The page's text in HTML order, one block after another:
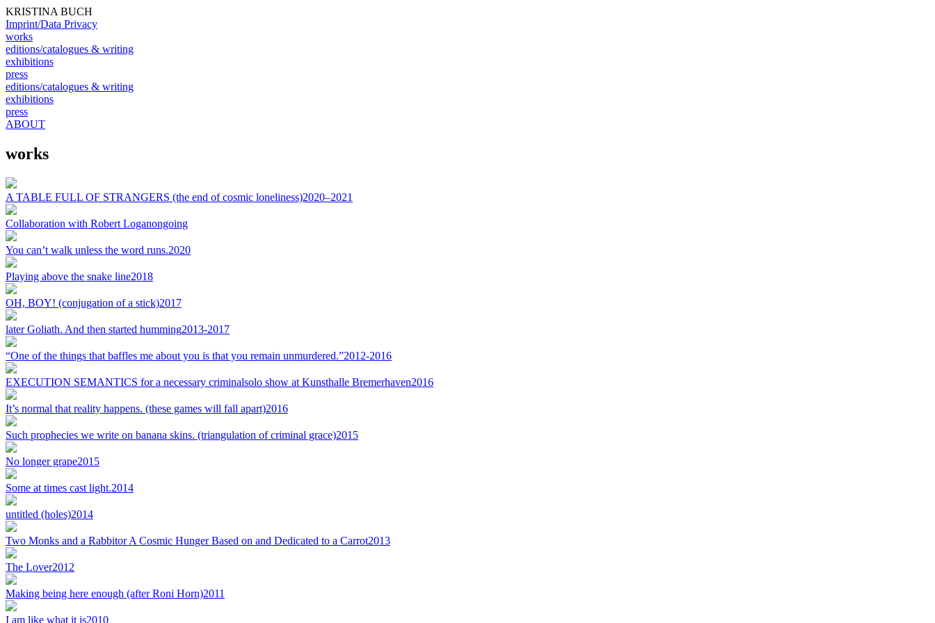
KRISTINA BUCH
Imprint/Data Privacy
works
editions/catalogues & writing
exhibitions
press
editions/catalogues & writing
exhibitions
press
ABOUT
works
A TABLE FULL OF STRANGERS (the end of cosmic loneliness)2020–2021
Collaboration with Robert Loganongoing
You can’t walk unless the word runs.2020
Playing above the snake line2018
OH, BOY! (conjugation of a stick)2017
later Goliath. And then started humming2013-2017
“One of the things that baffles me about you is that you remain unmurdered.”2012-2016
EXECUTION SEMANTICS for a necessary criminalsolo show at Kunsthalle Bremerhaven2016
It’s normal that reality happens. (these games will fall apart)2016
Such prophecies we write on banana skins. (triangulation of criminal grace)2015
No longer grape2015
Some at times cast light.2014
untitled (holes)2014
Two Monks and a Rabbitor A Cosmic Hunger Based on and Dedicated to a Carrot2013
The Lover2012
Making being here enough (after Roni Horn)2011
I am like what it is2010